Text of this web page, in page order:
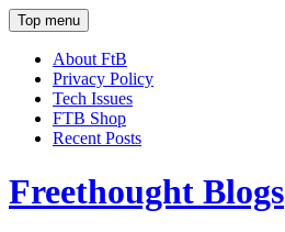
Top menu
About FtB
Privacy Policy
Tech Issues
FTB Shop
Recent Posts
Freethought Blogs